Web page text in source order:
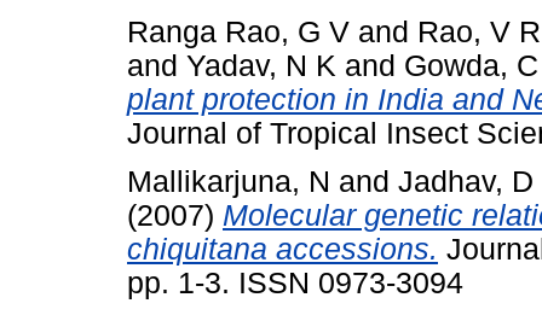
Ranga Rao, G V and Rao, V R
and Yadav, N K and Gowda,
plant protection in India and
Journal of Tropical Insect
Mallikarjuna, N and Jadhav, D
(2007) Molecular genetic
chiquitana accessions.
pp. 1-3. ISSN 0973-3094